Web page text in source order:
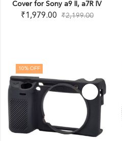
Cover for Sony a9 II, a7R IV
₹1,979.00 ₹2,199.00
10% OFF